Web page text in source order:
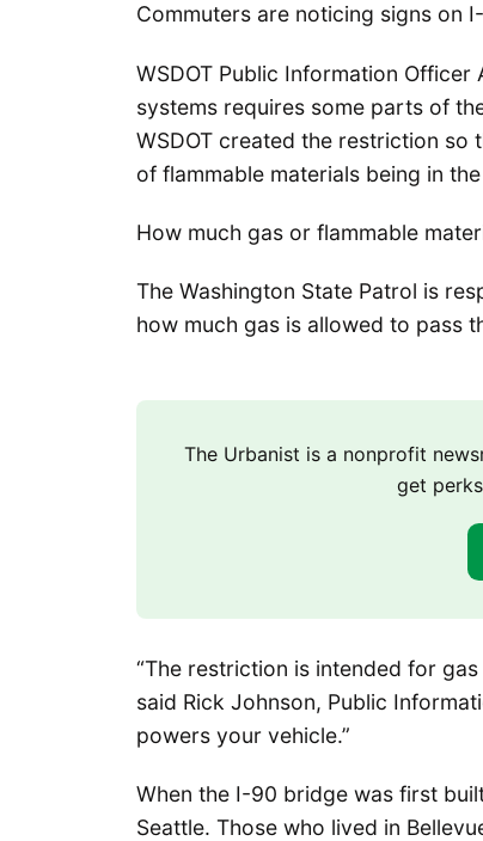
Commuters are noticing signs on
WSDOT Public Information
systems requires some parts of
WSDOT created the restriction so
of flammable materials being in
How much gas or flammable
The Washington State Patrol is
how much gas is allowed to pass
The Urbanist is a nonprofit
get
“The restriction is intended for
said Rick Johnson, Public
powers your vehicle.”
When the I-90 bridge was first
Seattle. Those who lived in